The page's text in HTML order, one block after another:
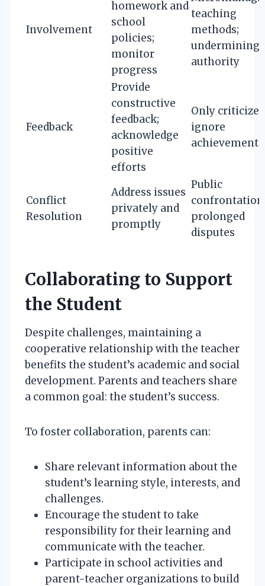
Involvement
homework and
school
policies;
monitor
progress
teaching
methods;
undermining
authority
Feedback
Provide
constructive
feedback;
acknowledge
positive
efforts
Only criticize;
ignore
achievements
Conflict
Resolution
Address issues
privately and
promptly
Public
prolonged
disputes
Collaborating to Support
the Student
Despite challenges, maintaining a
cooperative relationship with the teacher
benefits the student’s academic and social
development. Parents and teachers share
a common goal: the student’s success.
To foster collaboration, parents can:
Share relevant information about the
student’s learning style, interests, and
challenges.
Encourage the student to take
responsibility for their learning and
communicate with the teacher.
Participate in school activities and
parent-teacher organizations to build